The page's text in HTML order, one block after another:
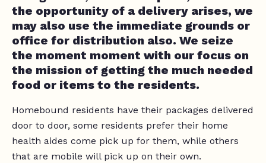
the opportunity of a delivery arises, we
may also use the immediate grounds or
office for distribution also. We seize
the moment moment with our focus on
the mission of getting the much needed
food or items to the residents.
Homebound residents have their packages delivered
door to door, some residents prefer their home
health aides come pick up for them, while others
that are mobile will pick up on their own.